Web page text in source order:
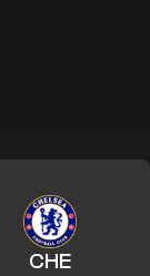
CHE